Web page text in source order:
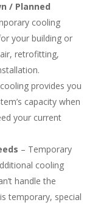
/ Planned
cooling
your building or
retrofitting,
provides you
capacity when
your current
– Temporary
cooling
handle the
temporary, special